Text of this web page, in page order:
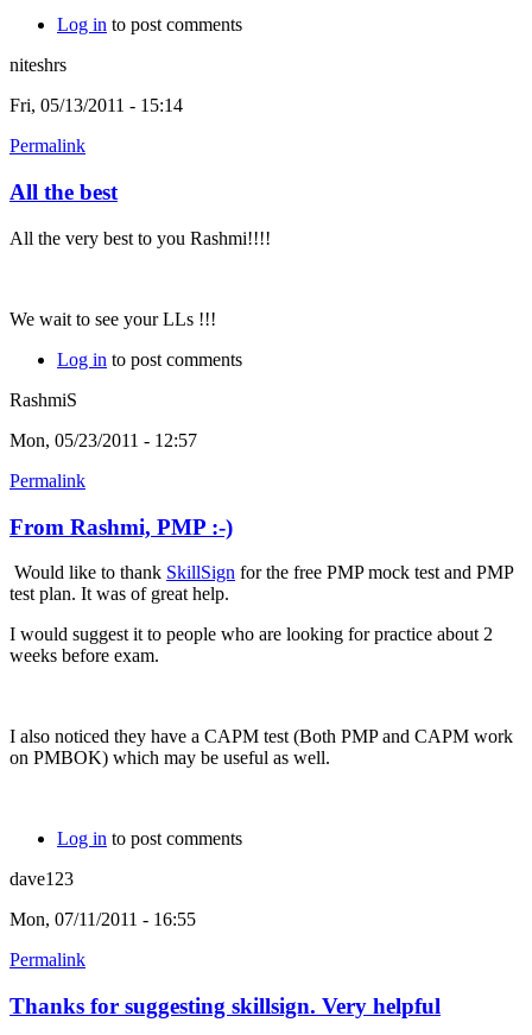
Log in to post comments
niteshrs
Fri, 05/13/2011 - 15:14
Permalink
All the best
All the very best to you Rashmi!!!!
We wait to see your LLs !!!
Log in to post comments
RashmiS
Mon, 05/23/2011 - 12:57
Permalink
From Rashmi, PMP :-)
Would like to thank SkillSign for the free PMP mock test and PMP
test plan. It was of great help.
I would suggest it to people who are looking for practice about 2
weeks before exam.
I also noticed they have a CAPM test (Both PMP and CAPM work
on PMBOK) which may be useful as well.
Log in to post comments
dave123
Mon, 07/11/2011 - 16:55
Permalink
Thanks for suggesting skillsign. Very helpful